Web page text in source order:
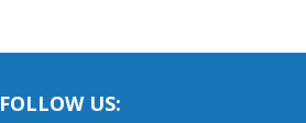
FOLLOW US: